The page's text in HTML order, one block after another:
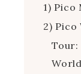
1) Pico
2) Pico
Tour: